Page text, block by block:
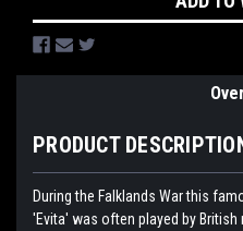
PRODUCT
During the Falklands War this
'Evita' was often played by